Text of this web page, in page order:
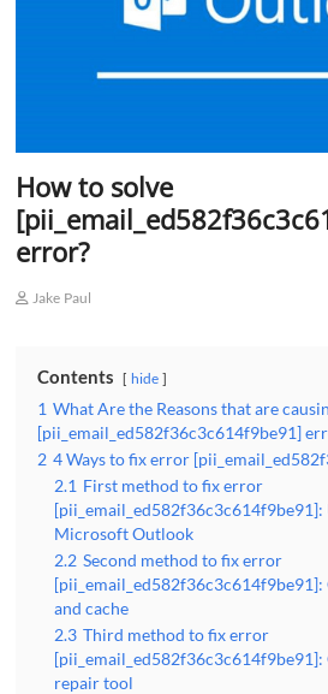
How to solve
error?
Jake Paul
Contents hide
1 What Are the Reasons that are
[pii_email_ed582f36c3c614f9be91]
2 4 Ways to fix error
2.1 First method to fix error
Microsoft Outlook
2.2 Second method to fix error
[pii_email_ed582f36c3c614f9be91]:
and cache
2.3 Third method to fix error
[pii_email_ed582f36c3c614f9be91]:
repair tool